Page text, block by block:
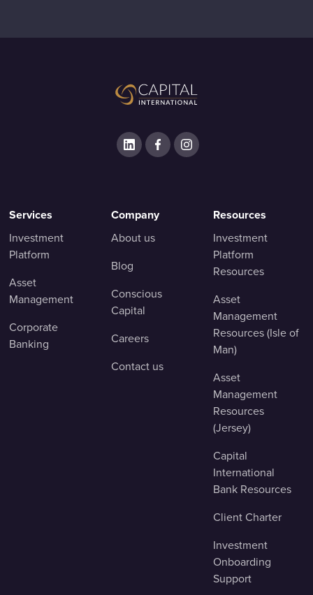
Services
Investment
Platform
Asset
Management
Corporate
Banking
Company
About us
Blog
Conscious
Capital
Careers
Contact us
Resources
Investment
Platform
Resources
Asset
Management
Resources (Isle of
Man)
Asset
Management
Resources
(Jersey)
Capital
International
Bank Resources
Client Charter
Investment
Onboarding
Support